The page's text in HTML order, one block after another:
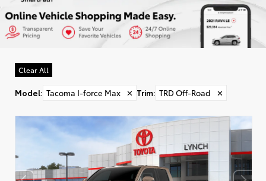
Clear All
Model: Tacoma I-force Max ✕ Trim: TRD Off-Road ✕